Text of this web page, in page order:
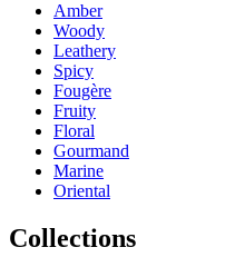
Amber
Woody
Leathery
Spicy
Fougère
Fruity
Floral
Gourmand
Marine
Oriental
Collections